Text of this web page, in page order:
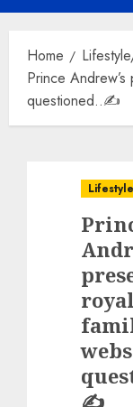
Menu
Home
Prince
questioned..✍️
royal
✍️